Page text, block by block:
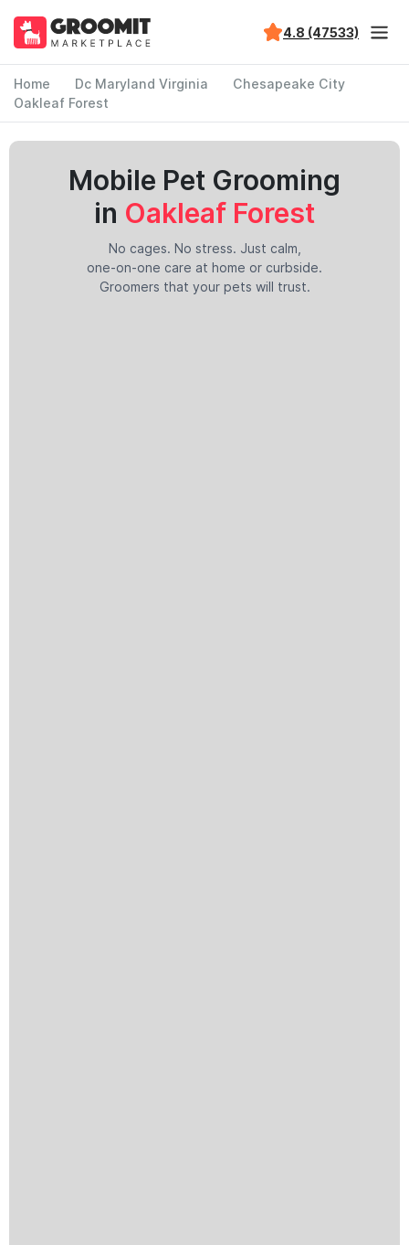
4.8 (47533)
Home Dc Maryland Virginia
Chesapeake City
Oakleaf Forest
Mobile Pet Grooming
in Oakleaf Forest
No cages. No stress. Just calm,
one-on-one care at home or curbside.
Groomers that your pets will trust.